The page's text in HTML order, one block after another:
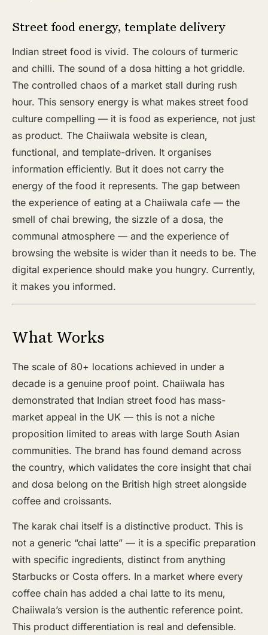
Street food energy, template delivery
Indian street food is vivid. The colours of turmeric
and chilli. The sound of a dosa hitting a hot griddle.
The controlled chaos of a market stall during rush
hour. This sensory energy is what makes street food
culture compelling — it is food as experience, not just
as product. The Chaiiwala website is clean,
functional, and template-driven. It organises
information efficiently. But it does not carry the
energy of the food it represents. The gap between
the experience of eating at a Chaiiwala cafe — the
smell of chai brewing, the sizzle of a dosa, the
communal atmosphere — and the experience of
browsing the website is wider than it needs to be. The
digital experience should make you hungry. Currently,
it makes you informed.
What Works
The scale of 80+ locations achieved in under a
decade is a genuine proof point. Chaiiwala has
demonstrated that Indian street food has mass-
market appeal in the UK — this is not a niche
proposition limited to areas with large South Asian
communities. The brand has found demand across
the country, which validates the core insight that chai
and dosa belong on the British high street alongside
coffee and croissants.
The karak chai itself is a distinctive product. This is
not a generic “chai latte” — it is a specific preparation
with specific ingredients, distinct from anything
Starbucks or Costa offers. In a market where every
coffee chain has added a chai latte to its menu,
Chaiiwala’s version is the authentic reference point.
This product differentiation is real and defensible.